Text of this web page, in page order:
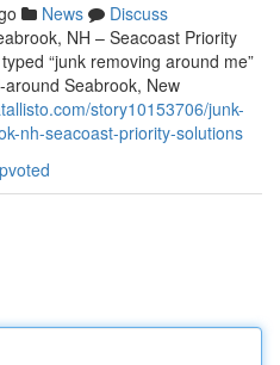
News
Discuss
NH – Seacoast Priority
“junk removing around me”
Seabrook, New
story10153706/junk-
nh-seacoast-priority-solutions